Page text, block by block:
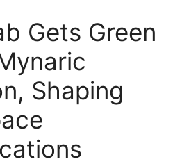
Gets Green
Shaping